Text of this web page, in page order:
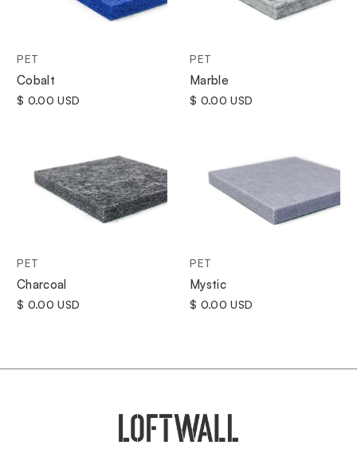
PET
Cobalt
$ 0.00 USD
PET
Marble
$ 0.00 USD
PET
Charcoal
$ 0.00 USD
PET
Mystic
$ 0.00 USD